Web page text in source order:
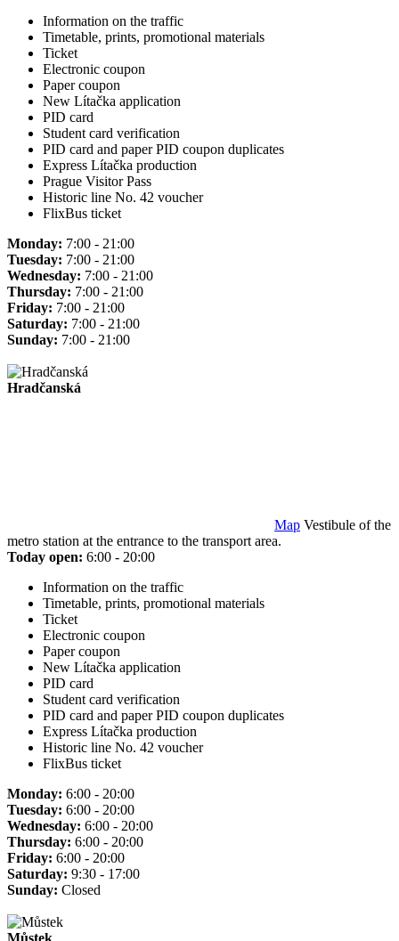
Information on the traffic
Timetable, prints, promotional materials
Ticket
Electronic coupon
Paper coupon
New Lítačka application
PID card
Student card verification
PID card and paper PID coupon duplicates
Express Lítačka production
Prague Visitor Pass
Historic line No. 42 voucher
FlixBus ticket
Monday: 7:00 - 21:00
Tuesday: 7:00 - 21:00
Wednesday: 7:00 - 21:00
Thursday: 7:00 - 21:00
Friday: 7:00 - 21:00
Saturday: 7:00 - 21:00
Sunday: 7:00 - 21:00
Hradčanská
Map Vestibule of the
metro station at the entrance to the transport area.
Today open: 6:00 - 20:00
Information on the traffic
Timetable, prints, promotional materials
Ticket
Electronic coupon
Paper coupon
New Lítačka application
PID card
Student card verification
PID card and paper PID coupon duplicates
Express Lítačka production
Historic line No. 42 voucher
FlixBus ticket
Monday: 6:00 - 20:00
Tuesday: 6:00 - 20:00
Wednesday: 6:00 - 20:00
Thursday: 6:00 - 20:00
Friday: 6:00 - 20:00
Saturday: 9:30 - 17:00
Sunday: Closed